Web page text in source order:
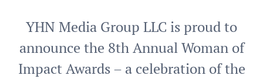
YHN Media Group LLC is proud to
announce the 8th Annual Woman of
Impact Awards – a celebration of the